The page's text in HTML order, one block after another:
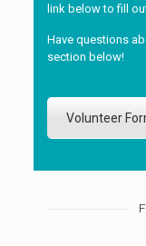
link below to fill
Have questions
section below!
Volunteer